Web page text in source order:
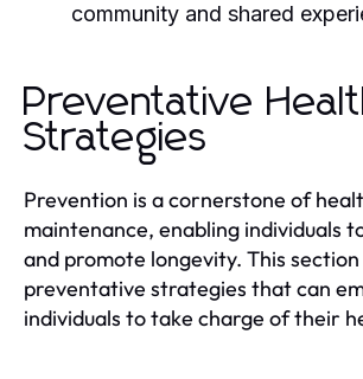
community and shared
Preventative
Strategies
Prevention is a cornerstone of
maintenance, enabling individuals
and promote longevity. This section
preventative strategies that can
individuals to take charge of their